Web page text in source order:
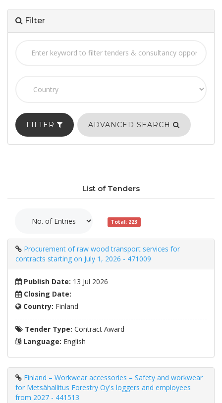
Filter
FILTER ADVANCED SEARCH
List of Tenders
Total: 223
Procurement of raw wood transport services for
contracts starting on July 1, 2026 - 471009
Publish Date: 13 Jul 2026
Closing Date:
Country: Finland
Tender Type: Contract Award
Language: English
Finland – Workwear accessories – Safety and workwear
for Metsähallitus Forestry Oy's loggers and employees
from 2027 - 441513